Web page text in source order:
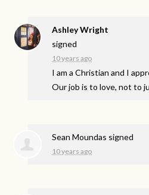
Ashley Wright
signed
10 years ago
I am a Christian and I
Our job is to love, not to
Sean Moundas signed
10 years ago